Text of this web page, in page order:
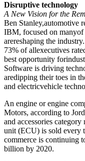
Disruptive technology
A New Vision for the
Ben Stanley,automotive
IBM, focused on manyof
arereshaping the
73% of allexecutives
best opportunity
Software is driving
aredipping their toes in
and electricvehicle
An engine or engine
Motors, according to
and accessories
unit (ECU) is sold every
commerce is continuing
billion by 2020.